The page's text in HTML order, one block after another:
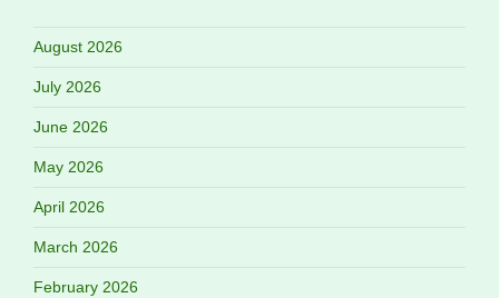
August 2026
July 2026
June 2026
May 2026
April 2026
March 2026
February 2026